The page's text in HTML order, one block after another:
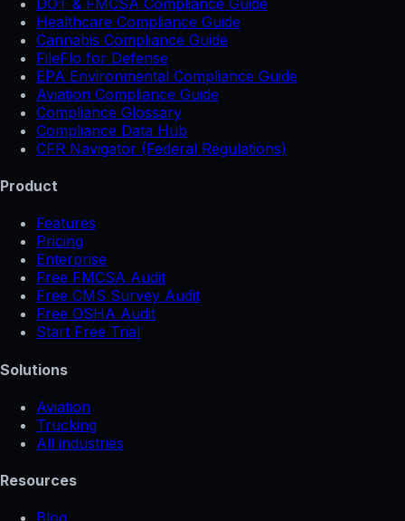
Healthcare Compliance Guide
Cannabis Compliance Guide
FileFlo for Defense
EPA Environmental Compliance Guide
Aviation Compliance Guide
Compliance Glossary
Compliance Data Hub
CFR Navigator (Federal Regulations)
Product
Features
Pricing
Enterprise
Free FMCSA Audit
Free CMS Survey Audit
Free OSHA Audit
Start Free Trial
Solutions
Aviation
Trucking
All industries
Resources